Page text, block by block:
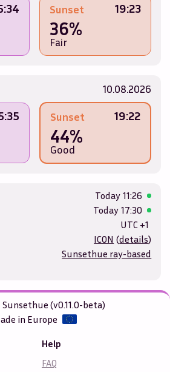
Sunset 19:23
36%
Fair
10.08.2026
Sunset 19:22
44%
Good
Today 11:26
Today 17:30
UTC +1
ICON (details)
Sunsethue ray-based
(v0.11.0-beta)
in Europe
Help
FAQ